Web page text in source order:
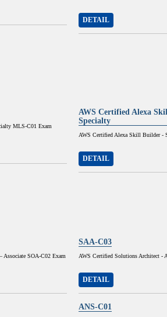
DETAIL
MLS-C01 Exam
AWS Certified Alexa
Specialty
AWS Certified Alexa Skill Builder -
DETAIL
Associate SOA-C02 Exam
SAA-C03
AWS Certified Solutions Architect -
DETAIL
ANS-C01